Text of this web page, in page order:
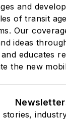
and
of transit
Our
ideas
educates
the new